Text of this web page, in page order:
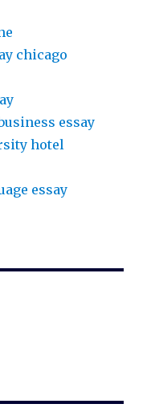
chicago
essay
hotel
essay